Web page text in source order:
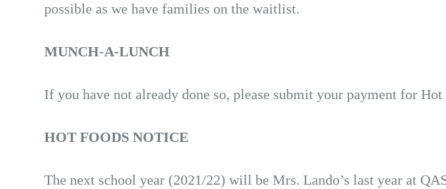
possible as we have families on the waitlist.
MUNCH-A-LUNCH
If you have not already done so, please submit your payment for
HOT FOODS NOTICE
The next school year (2021/22) will be Mrs. Lando’s last year at